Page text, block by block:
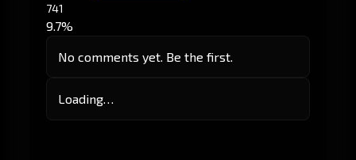
741
9.7%
No comments yet. Be the first.
Loading…